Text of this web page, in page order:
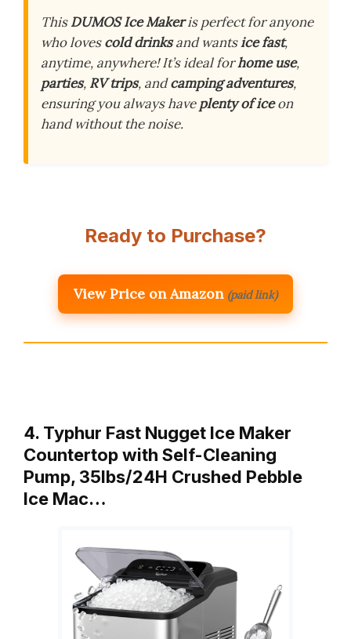
ThisDUMOS Ice Makeris perfect for anyone
who lovescold drinksand wantsice fast,
anytime, anywhere! It’s ideal forhome use,
parties, RV trips, andcamping adventures,
ensuring you always haveplenty of iceon
hand without the noise.
Ready to Purchase?
View Price on Amazon (paid link)
4. Typhur Fast Nugget Ice Maker
Countertop with Self-Cleaning
Pump, 35lbs/24H Crushed Pebble
Ice Mac…